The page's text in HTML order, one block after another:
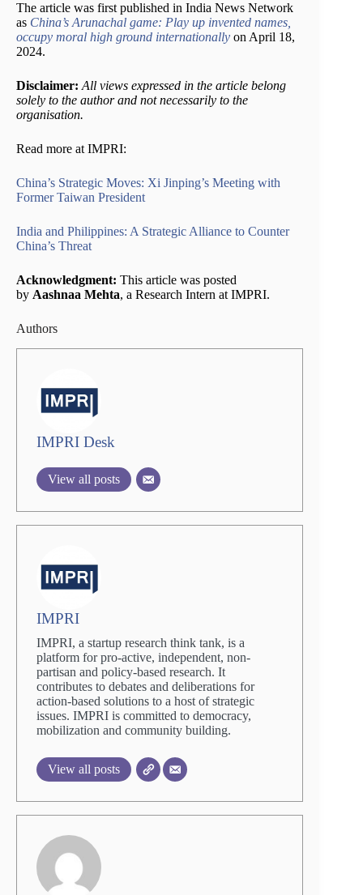
The article was first published in India News Network
as China’s Arunachal game: Play up invented names,
occupy moral high ground internationally on April 18,
2024.
Disclaimer: All views expressed in the article belong
solely to the author and not necessarily to the
organisation.
Read more at IMPRI:
China’s Strategic Moves: Xi Jinping’s Meeting with
Former Taiwan President
India and Philippines: A Strategic Alliance to Counter
China’s Threat
Acknowledgment: This article was posted
by Aashnaa Mehta, a Research Intern at IMPRI.
Authors
IMPRI Desk
View all posts
IMPRI
IMPRI, a startup research think tank, is a
platform for pro-active, independent, non-
partisan and policy-based research. It
contributes to debates and deliberations for
action-based solutions to a host of strategic
issues. IMPRI is committed to democracy,
mobilization and community building.
View all posts